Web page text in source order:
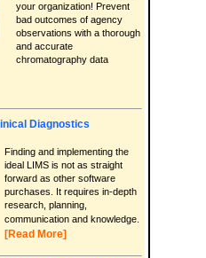
your organization! Prevent
bad outcomes of agency
observations with a thorough
and accurate
chromatography data
Diagnostics
Finding and implementing the
ideal LIMS is not as straight
forward as other software
purchases. It requires in-depth
research, planning,
communication and knowledge.
[Read More]